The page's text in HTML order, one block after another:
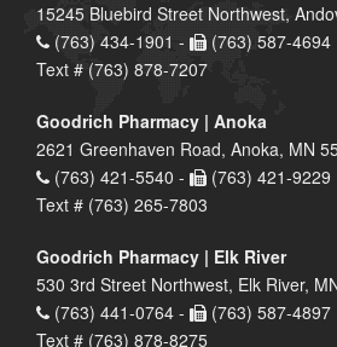
15245 Bluebird Street Northwest,
(763) 434-1901 -
(763) 587-4694
Text # (763) 878-7207
Goodrich Pharmacy | Anoka
2621 Greenhaven Road, Anoka, MN
(763) 421-5540 -
(763) 421-9229
Text # (763) 265-7803
Goodrich Pharmacy | Elk River
530 3rd Street Northwest, Elk River,
(763) 441-0764 -
(763) 587-4897
Text # (763) 878-8275